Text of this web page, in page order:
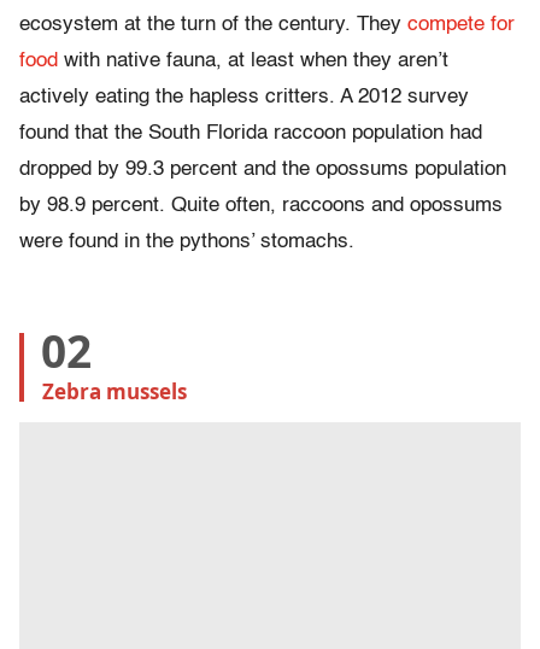
ecosystem at the turn of the century. They compete for
food with native fauna, at least when they aren’t
actively eating the hapless critters. A 2012 survey
found that the South Florida raccoon population had
dropped by 99.3 percent and the opossums population
by 98.9 percent. Quite often, raccoons and opossums
were found in the pythons’ stomachs.
02
Zebra mussels